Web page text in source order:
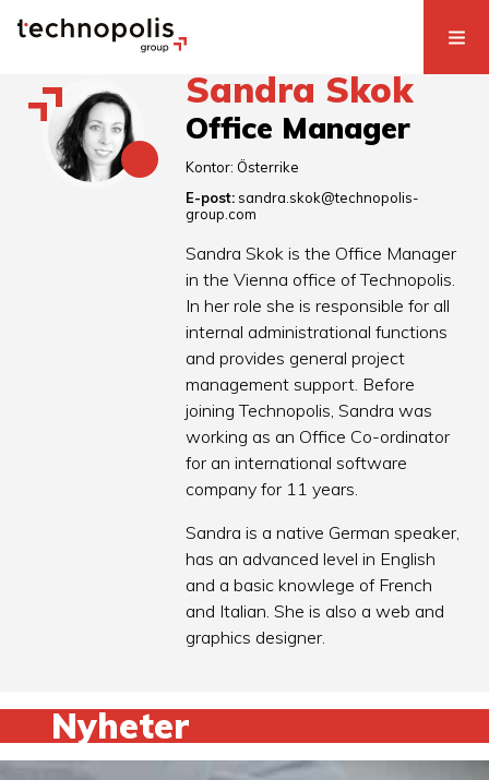
Sandra Skok
Office Manager
Kontor: Österrike
E-post: sandra.skok@technopolis-
group.com
Sandra Skok is the Office Manager
in the Vienna office of Technopolis.
In her role she is responsible for all
internal administrational functions
and provides general project
management support. Before
joining Technopolis, Sandra was
working as an Office Co-ordinator
for an international software
company for 11 years.
Sandra is a native German speaker,
has an advanced level in English
and a basic knowlege of French
and Italian. She is also a web and
graphics designer.
Nyheter